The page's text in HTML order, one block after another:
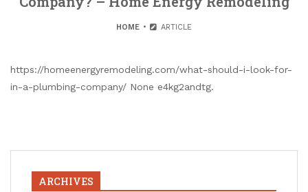
HOME ARTICLE
https://homeenergyremodeling.com/what-should-i-look-for-
in-a-plumbing-company/ None e4kg2andtg.
ARCHIVES